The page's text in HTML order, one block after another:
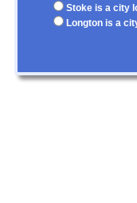
Stoke is a city
Longton is a